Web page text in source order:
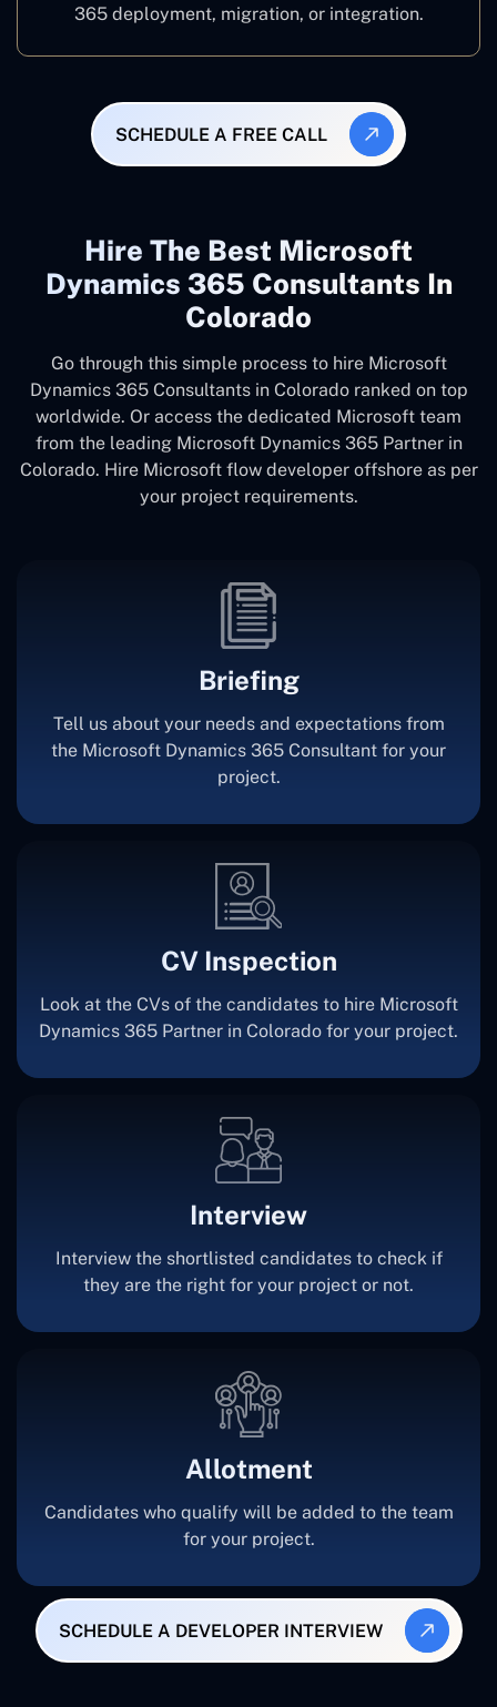
365 deployment, migration, or integration.
SCHEDULE A FREE CALL
Hire The Best Microsoft
Dynamics 365 Consultants In
Colorado
Go through this simple process to hire Microsoft
Dynamics 365 Consultants in Colorado ranked on top
worldwide. Or access the dedicated Microsoft team
from the leading Microsoft Dynamics 365 Partner in
Colorado. Hire Microsoft flow developer offshore as per
your project requirements.
Briefing
Tell us about your needs and expectations from
the Microsoft Dynamics 365 Consultant for your
project.
CV Inspection
Look at the CVs of the candidates to hire Microsoft
Dynamics 365 Partner in Colorado for your project.
Interview
Interview the shortlisted candidates to check if
they are the right for your project or not.
Allotment
Candidates who qualify will be added to the team
for your project.
SCHEDULE A DEVELOPER INTERVIEW